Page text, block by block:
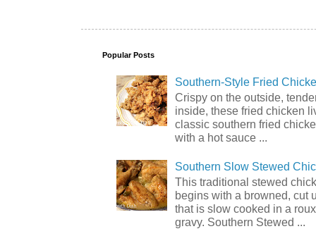
Popular Posts
Southern-Style Fried
Crispy on the outside,
inside, these fried chicken
classic southern fried
with a hot sauce ...
Southern Slow Stewed
This traditional stewed
begins with a browned, cut
that is slow cooked in a
gravy. Southern Stewed ...